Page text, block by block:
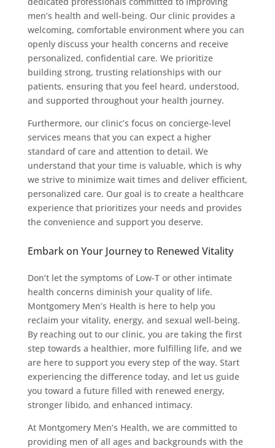
men’s health and well-being. Our clinic provides a
welcoming, comfortable environment where you can
openly discuss your health concerns and receive
personalized, confidential care. We prioritize
building strong, trusting relationships with our
patients, ensuring that you feel heard, understood,
and supported throughout your health journey.
Furthermore, our clinic’s focus on concierge-level
services means that you can expect a higher
standard of care and attention to detail. We
understand that your time is valuable, which is why
we strive to minimize wait times and deliver efficient,
personalized care. Our goal is to create a healthcare
experience that prioritizes your needs and provides
the convenience and support you deserve.
Embark on Your Journey to Renewed Vitality
Don’t let the symptoms of Low-T or other intimate
health concerns diminish your quality of life.
Montgomery Men’s Health is here to help you
reclaim your vitality, energy, and sexual well-being.
By reaching out to our clinic, you are taking the first
step towards a healthier, more fulfilling life, and we
are here to support you every step of the way. Start
experiencing the difference today, and let us guide
you toward a future filled with renewed energy,
stronger libido, and enhanced intimacy.
At Montgomery Men’s Health, we are committed to
providing men of all ages and backgrounds with the